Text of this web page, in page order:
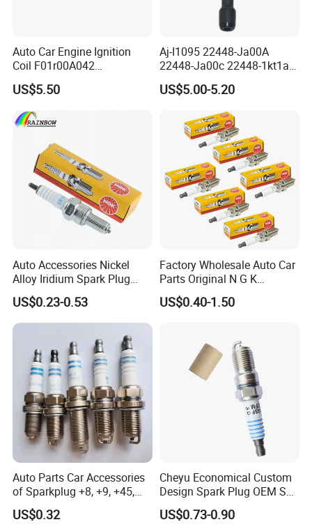
PE5R-18110
LFJD-18-110
Company Profile
HangZhou Rainbow Auto Parts Co, Ltd
professional manufacturer of auto parts in China.
Our company is a professional manufacturer of
Spark Plugs .
The output is 100 million piece per day.
We can provide many kind of spark plug:
CNG/LPG Spark Plug
Motorcycle Spark Plug
Auto Spark Plug
Small Engine Spark Plug
We have a complete range of product,including
spark plug ,filter,brake pads etc.
Auto Car Engine Ignition
Coil F01r00A042
3603040A37K Fit for
Besturn B50 B70
US$5.50
Aj-I1095 22448-Ja00A
22448-Ja00c 22448-1kt1a
22448-1kt0a 22448-ED000
UF-549 UF549 Gn10241
C751 49024 Original Car
Engine Ignition Coil
US$5.00-5.20
Auto Accessories Nickel
Alloy Iridium Spark Plug
Bujias 18827-
09080/Bkr6e/Bkr5e-
11/Rer8yc/4288 6962 2288
for Toyota Hyundai for Ngk
Denso Bosch
US$0.23-0.53
Factory Wholesale Auto Car
Parts Original N G K
Resistor Spark Plug Bkr6e-
11 2756
US$0.40-1.50
Auto Parts Car Accessories
of Sparkplug +8, +9, +45,
+14, +42 Superior Quality
with Facotry Price
US$0.32
Cheyu Economical Custom
Design Spark Plug OEM Sp-
432 Agsf32FM
US$0.73-0.90